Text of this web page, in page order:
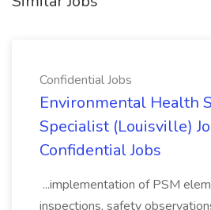
Confidential Jobs
Environmental Health
Specialist (Louisville)
Confidential Jobs
...implementation of PSM
inspections, safety